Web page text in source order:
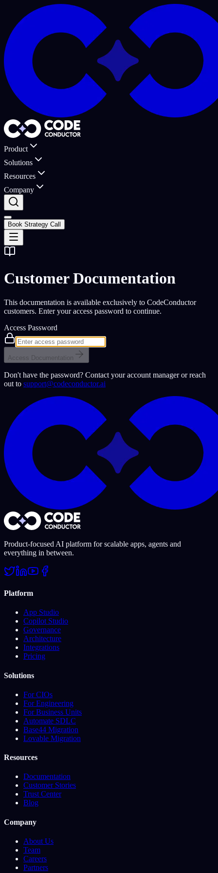
Product
Solutions
Resources
Company
Book Strategy Call
Customer Documentation
This documentation is available exclusively to CodeConductor
customers. Enter your access password to continue.
Access Password
Access Documentation
Don't have the password? Contact your account manager or reach
out to support@codeconductor.ai
Product-focused AI platform for scalable apps, agents and
everything in between.
Platform
App Studio
Copilot Studio
Governance
Architecture
Integrations
Pricing
Solutions
For CIOs
For Engineering
For Business Units
Automate SDLC
Base44 Migration
Lovable Migration
Resources
Documentation
Customer Stories
Trust Center
Blog
Company
About Us
Team
Careers
Partners